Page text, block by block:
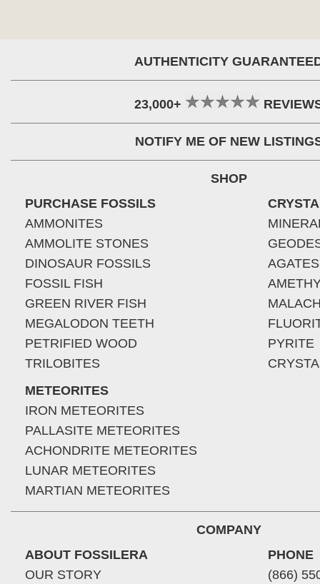
AUTHENTICITY
23,000+
NOTIFY ME OF NEW
SHOP
PURCHASE FOSSILS
AMMONITES
AMMOLITE STONES
DINOSAUR FOSSILS
FOSSIL FISH
GREEN RIVER FISH
MEGALODON TEETH
PETRIFIED WOOD
TRILOBITES
METEORITES
IRON METEORITES
PALLASITE METEORITES
ACHONDRITE METEORITES
LUNAR METEORITES
MARTIAN METEORITES
AGATES
PYRITE
COMPANY
ABOUT FOSSILERA
OUR STORY
PHONE
(866)